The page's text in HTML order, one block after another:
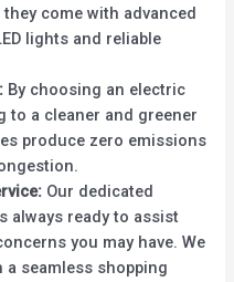
come with advanced
lights and reliable
By choosing an electric
to a cleaner and greener
produce zero emissions
Our dedicated
always ready to assist
you may have. We
seamless shopping